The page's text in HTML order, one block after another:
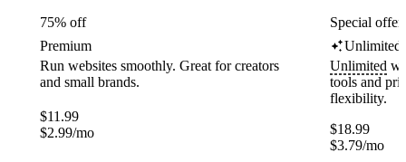
75% off
Premium
Run websites smoothly. Great for creators
and small brands.
$11.99
$2.99/mo
Special
Unlimited
Unlimited
tools and
flexibility.
$18.99
$3.79/mo